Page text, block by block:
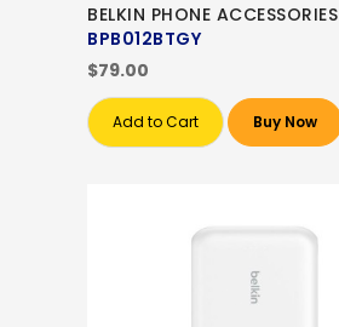
BELKIN PHONE ACCESSORIES
BPB012BTGY
$79.00
Add to Cart Buy Now